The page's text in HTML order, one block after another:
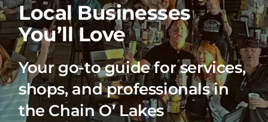
Local Businesses
You’ll Love
Your go-to guide for services,
shops, and professionals in
the Chain O’ Lakes